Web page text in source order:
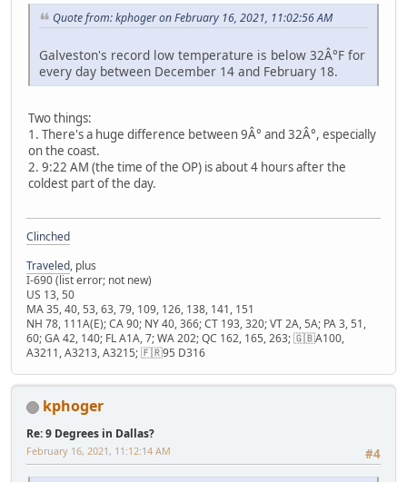
Quote from: kphoger on February 16, 2021, 11:02:56 AM
Galveston's record low temperature is below 32Â°F for
every day between December 14 and February 18.
Two things:
1. There's a huge difference between 9Â° and 32Â°, especially
on the coast.
2. 9:22 AM (the time of the OP) is about 4 hours after the
coldest part of the day.
Clinched
Traveled, plus
I-690 (list error; not new)
US 13, 50
MA 35, 40, 53, 63, 79, 109, 126, 138, 141, 151
NH 78, 111A(E); CA 90; NY 40, 366; CT 193, 320; VT 2A, 5A; PA 3, 51,
60; GA 42, 140; FL A1A, 7; WA 202; QC 162, 165, 263; 🇬🇧A100,
A3211, A3213, A3215; 🇫🇷95 D316
kphoger
Re: 9 Degrees in Dallas?
#4
February 16, 2021, 11:12:14 AM